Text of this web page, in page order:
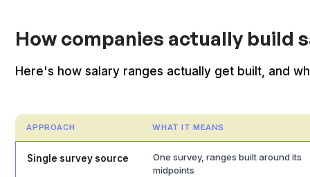
How companies actually build
Here's how salary ranges actually get built, and
APPROACH WHAT IT MEANS
Single survey source
One survey, ranges built around its
midpoints